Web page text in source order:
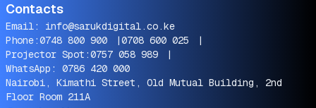
Contacts
Email: info@sarukdigital.co.ke
Phone:0748 800 900 |0708 600 025
|
Projector Spot:0757 058 989
|
WhatsApp: 0786 420 000
Nairobi, Kimathi Street, Old Mutual Building, 2nd
Floor Room 211A